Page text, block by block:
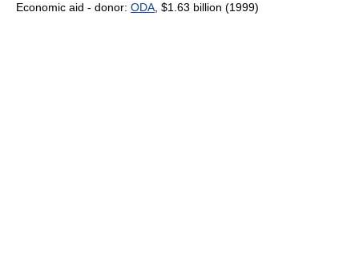
Economic aid - donor: ODA , $1.63 billion (1999)